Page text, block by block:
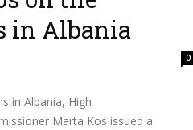
in Albania
0
in Albania, High
Marta Kos issued a